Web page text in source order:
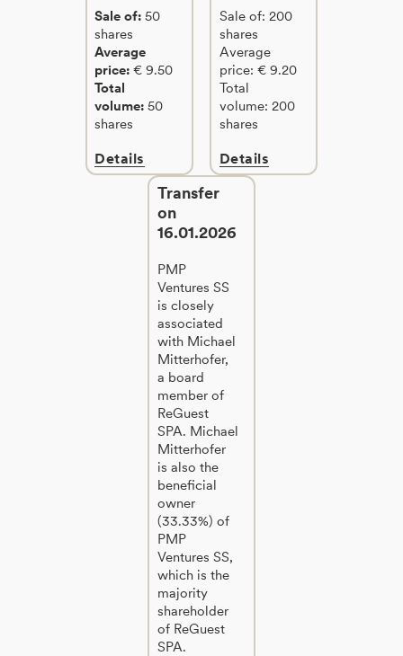
Sale of: 50
shares
Average
price:€ 9.50
Total
volume:50
shares
Details
Sale of: 200
shares
Average
price: € 9.20
Total
volume: 200
shares
Details
Transfer
on
16.01.2026
PMP
Ventures SS
is closely
associated
with Michael
Mitterhofer,
a board
member of
ReGuest
SPA. Michael
Mitterhofer
is also the
beneficial
owner
(33.33%) of
PMP
Ventures SS,
which is the
majority
shareholder
of ReGuest
SPA.